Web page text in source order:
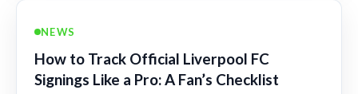
NEWS
How to Track Official Liverpool FC
Signings Like a Pro: A Fan’s Checklist